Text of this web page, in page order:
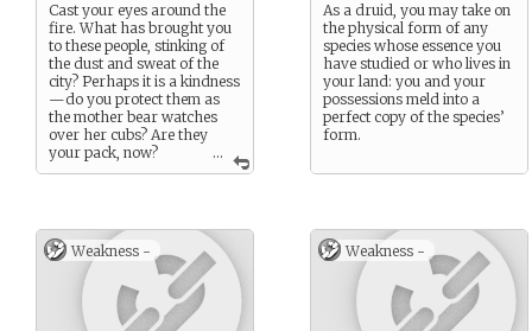
...
Cast your eyes around the
fire. What has brought you
to these people, stinking of
the dust and sweat of the
city? Perhaps it is a kindness
—do you protect them as
the mother bear watches
over her cubs? Are they
your pack, now?
Strange brothers and sisters
sharp senses and sharper
claws.
As a druid, you may take on
the physical form of any
species whose essence you
have studied or who lives in
your land: you and your
possessions meld into a
perfect copy of the species’
form.
Weakness - Weakness -